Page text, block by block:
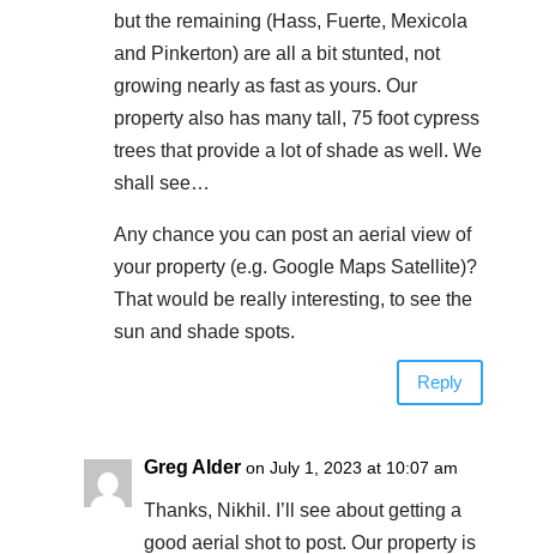
but the remaining (Hass, Fuerte, Mexicola
and Pinkerton) are all a bit stunted, not
growing nearly as fast as yours. Our
property also has many tall, 75 foot cypress
trees that provide a lot of shade as well. We
shall see…
Any chance you can post an aerial view of
your property (e.g. Google Maps Satellite)?
That would be really interesting, to see the
sun and shade spots.
Reply
Greg Alder on July 1, 2023 at 10:07 am
Thanks, Nikhil. I’ll see about getting a
good aerial shot to post. Our property is